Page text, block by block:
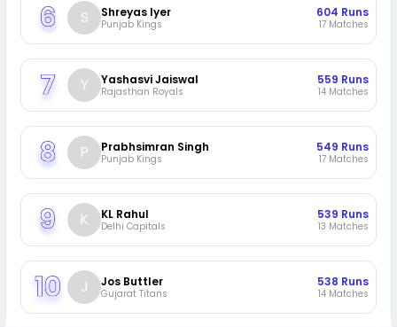
S Shreyas Iyer
Punjab Kings
604 Runs
17 Matches
Y Yashasvi Jaiswal
Rajasthan Royals
559 Runs
14 Matches
P Prabhsimran Singh
Punjab Kings
549 Runs
17 Matches
K KL Rahul
Delhi Capitals
539 Runs
13 Matches
J Jos Buttler
Gujarat Titans
538 Runs
14 Matches